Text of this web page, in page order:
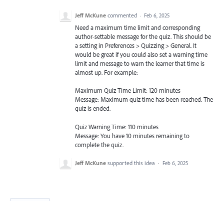
Jeff McKune commented · Feb 6, 2025
Need a maximum time limit and corresponding
author-settable message for the quiz. This should be
a setting in Preferences > Quizzing > General. It
would be great if you could also set a warning time
limit and message to warn the learner that time is
almost up. For example:
Maximum Quiz Time Limit: 120 minutes
Message: Maximum quiz time has been reached. The
quiz is ended.
Quiz Warning Time: 110 minutes
Message: You have 10 minutes remaining to
complete the quiz.
Jeff McKune supported this idea · Feb 6, 2025